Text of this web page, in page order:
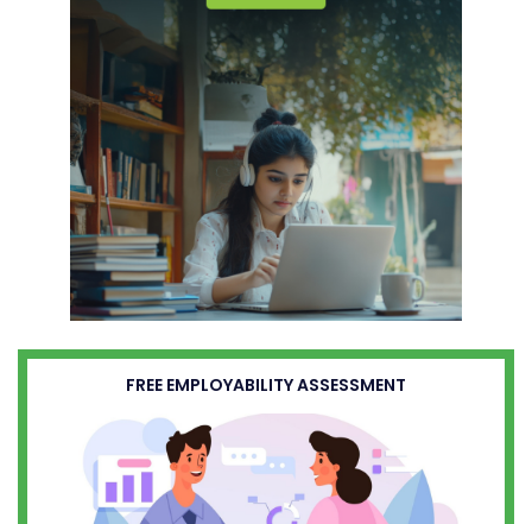
FREE EMPLOYABILITY ASSESSMENT